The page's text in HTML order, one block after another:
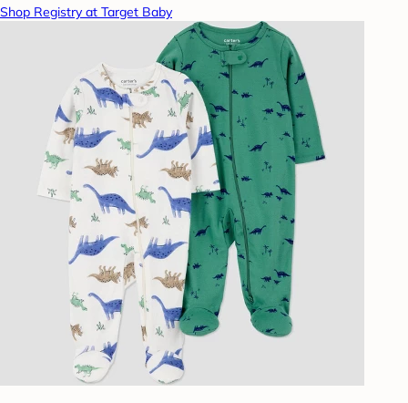
Shop Registry at Target Baby